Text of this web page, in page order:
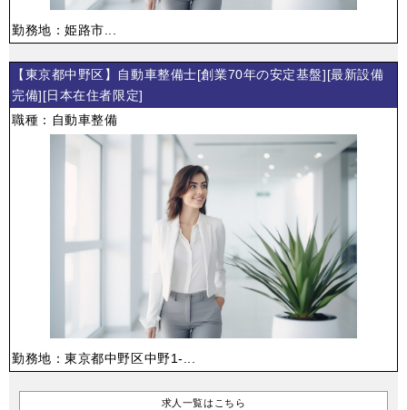
勤務地：姫路市...
【東京都中野区】自動車整備士[創業70年の安定基盤][最新設備
完備][日本在住者限定]
職種：自動車整備
勤務地：東京都中野区中野1-...
求人一覧はこちら